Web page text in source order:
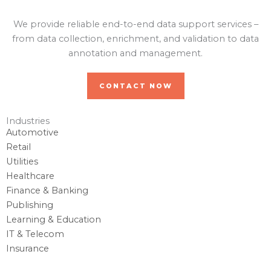
We provide reliable end-to-end data support services –
from data collection, enrichment, and validation to data
annotation and management.
CONTACT NOW
Industries
Automotive
Retail
Utilities
Healthcare
Finance & Banking
Publishing
Learning & Education
IT & Telecom
Insurance